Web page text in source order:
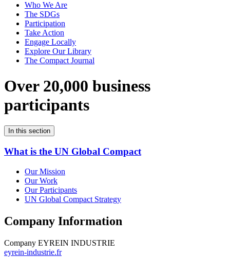
Who We Are
The SDGs
Participation
Take Action
Engage Locally
Explore Our Library
The Compact Journal
Over 20,000 business
participants
In this section
What is the UN Global Compact
Our Mission
Our Work
Our Participants
UN Global Compact Strategy
Company Information
Company EYREIN INDUSTRIE
eyrein-industrie.fr